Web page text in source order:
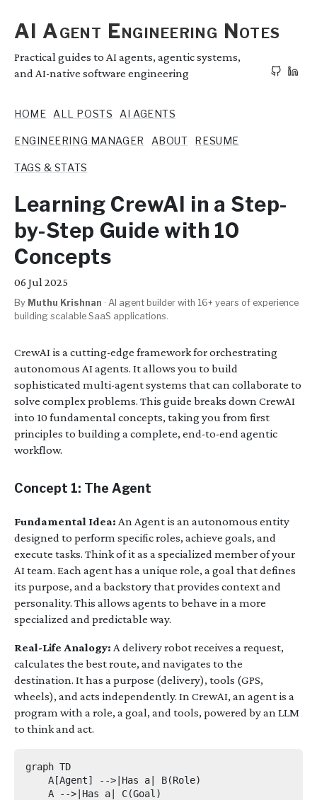
AI Agent Engineering Notes
Practical guides to AI agents, agentic systems,
and AI-native software engineering
HOME ALL POSTS AI AGENTS
ENGINEERING MANAGER ABOUT RESUME
TAGS & STATS
Learning CrewAI in a Step-
by-Step Guide with 10
Concepts
06 Jul 2025
By Muthu Krishnan · AI agent builder with 16+ years of experience
building scalable SaaS applications.
CrewAI is a cutting-edge framework for orchestrating
autonomous AI agents. It allows you to build
sophisticated multi-agent systems that can collaborate to
solve complex problems. This guide breaks down CrewAI
into 10 fundamental concepts, taking you from first
principles to building a complete, end-to-end agentic
workflow.
Concept 1: The Agent
Fundamental Idea: An Agent is an autonomous entity
designed to perform specific roles, achieve goals, and
execute tasks. Think of it as a specialized member of your
AI team. Each agent has a unique role, a goal that defines
its purpose, and a backstory that provides context and
personality. This allows agents to behave in a more
specialized and predictable way.
Real-Life Analogy: A delivery robot receives a request,
calculates the best route, and navigates to the
destination. It has a purpose (delivery), tools (GPS,
wheels), and acts independently. In CrewAI, an agent is a
program with a role, a goal, and tools, powered by an LLM
to think and act.
graph TD
    A[Agent] -->|Has a| B(Role)
    A -->|Has a| C(Goal)